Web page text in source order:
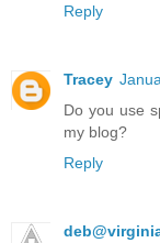
Reply
Tracey
Do you use
my blog?
Reply